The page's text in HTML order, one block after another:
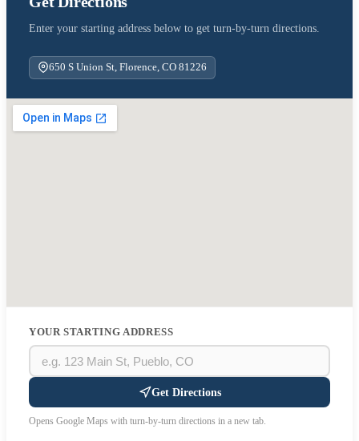
Enter your starting address below to get turn-by-turn directions.
650 S Union St, Florence, CO 81226
YOUR STARTING ADDRESS
Get Directions
Opens Google Maps with turn-by-turn directions in a new tab.